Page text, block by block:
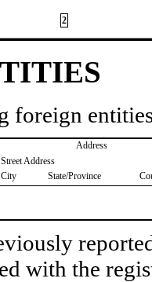
2
foreign
Address
Street Address
City
State/Province
with the